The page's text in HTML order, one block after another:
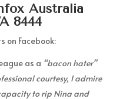
Australia
8444
on Facebook:
as a “bacon hater”
courtesy, I admire
to rip Nina and